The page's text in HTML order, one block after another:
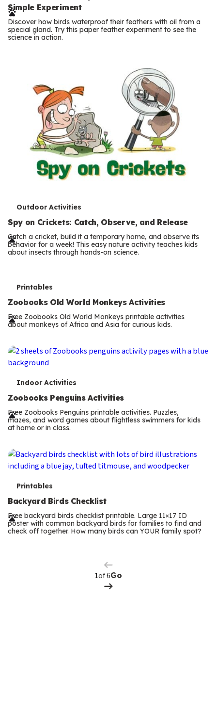
r
m
s
Simple Experiment
Discover how birds waterproof their feathers with oil from a
special gland. Try this paper feather experiment to see the
science in action.
T
e
r
m
Outdoor Activities
Spy on Crickets: Catch, Observe, and Release
Catch a cricket, build it a temporary home, and observe its
behavior for a week! This easy nature activity teaches kids
about insects through hands-on science.
T
e
r
s
Printables
Zoobooks Old World Monkeys Activities
Free Zoobooks Old World Monkeys printable activities
about monkeys of Africa and Asia for curious kids.
T
e
r
m
s
Indoor Activities
Zoobooks Penguins Activities
Free Zoobooks Penguins printable activities. Puzzles,
mazes, and word games about flightless swimmers for kids
at home or in class.
T
e
r
m
Printables
Backyard Birds Checklist
Free backyard birds checklist printable. Large 11×17 ID
poster with common backyard birds for families to find and
check off together. How many birds can YOUR family spot?
Previous
Page
of 6Go